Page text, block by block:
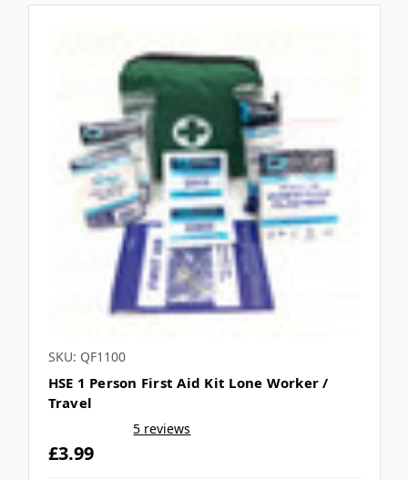
SKU: QF1100
HSE 1 Person First Aid Kit Lone Worker /
Travel
5 reviews
£3.99